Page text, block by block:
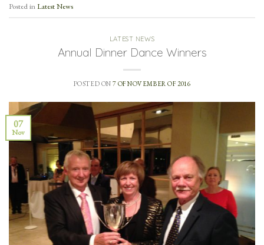
Posted inLatest News
LATEST NEWS
Annual Dinner Dance Winners
POSTED ON7 OF NOVEMBER OF 2016
07
Nov